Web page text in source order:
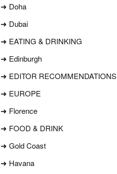
➜ Doha
➜ Dubai
➜ EATING & DRINKING
➜ Edinburgh
➜ EDITOR RECOMMENDATIONS
➜ EUROPE
➜ Florence
➜ FOOD & DRINK
➜ Gold Coast
➜ Havana